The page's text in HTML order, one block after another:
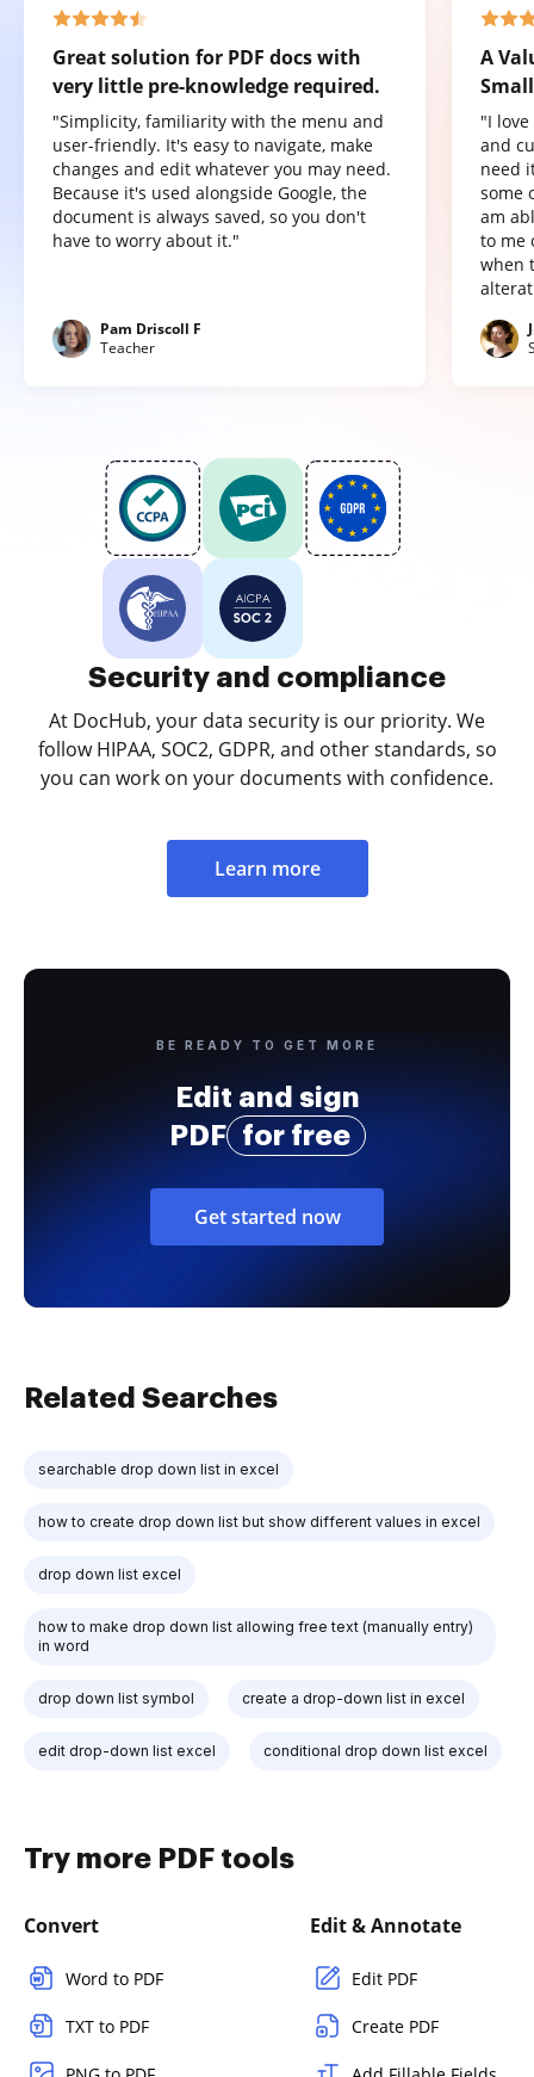
Great solution for PDF docs with
very little pre-knowledge required.
"Simplicity, familiarity with the menu and
user-friendly. It's easy to navigate, make
changes and edit whatever you may need.
Because it's used alongside Google, the
document is always saved, so you don't
have to worry about it."
Pam Driscoll F
Teacher
A
"I
and
need
some
am
to me
when
Security and compliance
At DocHub, your data security is our priority. We
follow HIPAA, SOC2, GDPR, and other standards, so
you can work on your documents with confidence.
Learn more
BE READY TO GET MORE
Edit and sign
PDF
for free
Get started now
Related Searches
searchable drop down list in excel
how to create drop down list but show different values in excel
drop down list excel
how to make drop down list allowing free text (manually entry)
in word
drop down list symbol create a drop-down list in excel
edit drop-down list excel conditional drop down list excel
Try more PDF tools
Convert
Word to PDF
TXT to PDF
Edit & Annotate
Edit PDF
Create PDF